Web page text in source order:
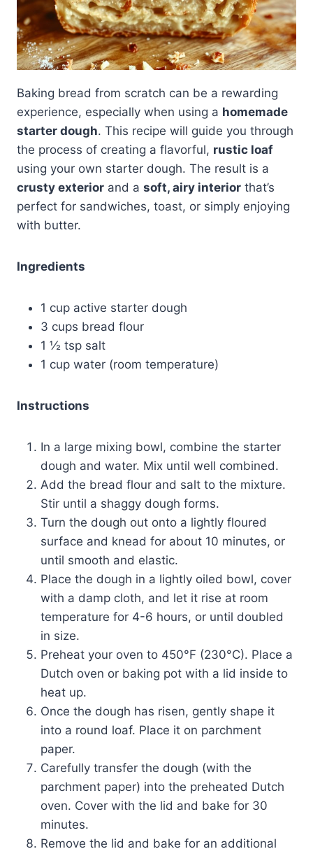
Baking bread from scratch can be a rewarding
experience, especially when using a homemade
starter dough. This recipe will guide you through
the process of creating a flavorful, rustic loaf
using your own starter dough. The result is a
crusty exterior and a soft, airy interior that’s
perfect for sandwiches, toast, or simply enjoying
with butter.
Ingredients
1 cup active starter dough
3 cups bread flour
1 ½ tsp salt
1 cup water (room temperature)
Instructions
In a large mixing bowl, combine the starter
dough and water. Mix until well combined.
Add the bread flour and salt to the mixture.
Stir until a shaggy dough forms.
Turn the dough out onto a lightly floured
surface and knead for about 10 minutes, or
until smooth and elastic.
Place the dough in a lightly oiled bowl, cover
with a damp cloth, and let it rise at room
temperature for 4-6 hours, or until doubled
in size.
Preheat your oven to 450°F (230°C). Place a
Dutch oven or baking pot with a lid inside to
heat up.
Once the dough has risen, gently shape it
into a round loaf. Place it on parchment
paper.
Carefully transfer the dough (with the
parchment paper) into the preheated Dutch
oven. Cover with the lid and bake for 30
minutes.
Remove the lid and bake for an additional